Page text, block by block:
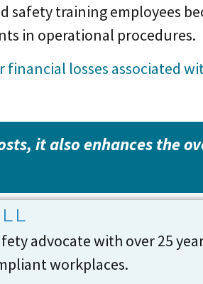
safety training employees
in operational procedures.
losses associated
it also enhances the
advocate with over 25
workplaces.